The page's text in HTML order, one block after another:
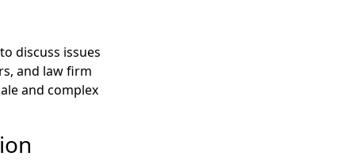
discuss issues
and law firm
and complex